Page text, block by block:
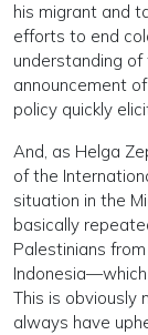
his migrant and
efforts to end
understanding of
announcement
policy quickly
And, as Helga
of the
situation in the
basically
Palestinians
This is obviously
always have